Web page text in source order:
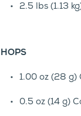
2.5 lbs (1.13
HOPS
1.00 oz (28 g)
0.5 oz (14 g)